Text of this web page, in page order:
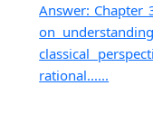
Answer: Chapter
on
classical
rational......